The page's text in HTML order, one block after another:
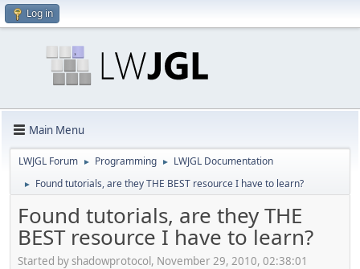
Log in
Main Menu
LWJGL Forum ► Programming ► LWJGL Documentation
► Found tutorials, are they THE BEST resource I have to learn?
Found tutorials, are they THE
BEST resource I have to learn?
Started by shadowprotocol, November 29, 2010, 02:38:01